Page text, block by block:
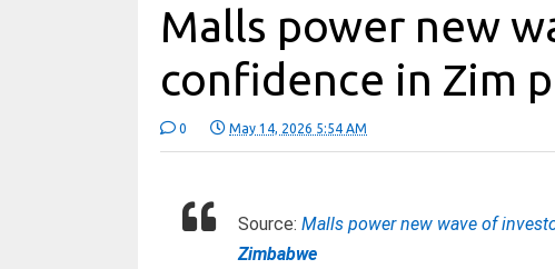
Malls power new
confidence in Zim
0 May 14, 2026 5:54 AM
Source:Malls power new wave of
Zimbabwe